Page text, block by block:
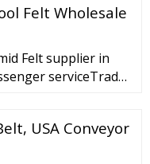
up to
flexibility, high
Felt Wholesale
Felt supplier in
serviceTrade
USA Conveyor